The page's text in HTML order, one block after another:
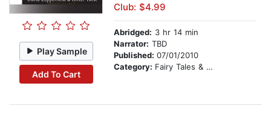
Play Sample
Add To Cart
Club: $4.99
Abridged: 3 hr 14 min
Narrator: TBD
Published: 07/01/2010
Category: Fairy Tales & Legends